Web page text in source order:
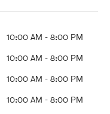
10:00 AM - 8:00 PM
10:00 AM - 8:00 PM
10:00 AM - 8:00 PM
10:00 AM - 8:00 PM